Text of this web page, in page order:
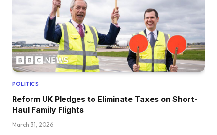
POLITICS
Reform UK Pledges to Eliminate Taxes on Short-
Haul Family Flights
March 31, 2026